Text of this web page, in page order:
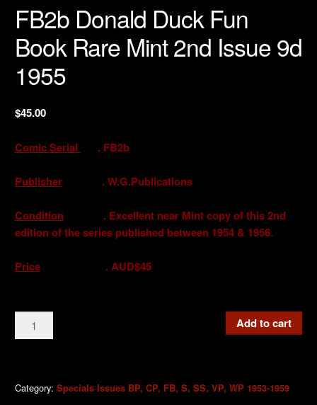
FB2b Donald Duck Fun
Book Rare Mint 2nd Issue 9d
1955
$45.00
Comic Serial . FB2b
Publisher. W.G.Publications
Condition. Excellent near Mint copy of this 2nd
edition of the series published between 1954 & 1956.
Price . AUD$45
FB2b
Donald
Book
Add to cart
Category: Specials Issues BP, CP, FB, S, SS, VP, WP 1953-1959